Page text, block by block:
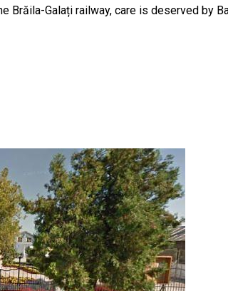
Brăila-Galați railway, care is deserved by